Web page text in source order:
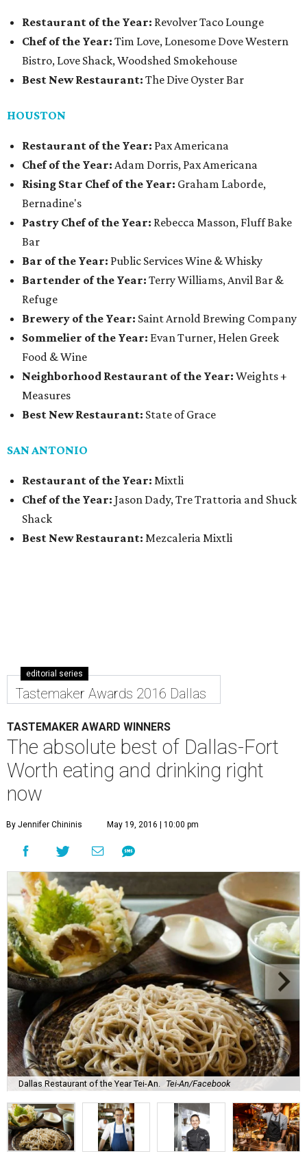
Restaurant of the Year: Revolver Taco Lounge
Chef of the Year: Tim Love, Lonesome Dove Western
Bistro, Love Shack, Woodshed Smokehouse
Best New Restaurant: The Dive Oyster Bar
HOUSTON
Restaurant of the Year: Pax Americana
Chef of the Year: Adam Dorris, Pax Americana
Rising Star Chef of the Year: Graham Laborde,
Bernadine's
Pastry Chef of the Year: Rebecca Masson, Fluff Bake
Bar
Bar of the Year: Public Services Wine & Whisky
Bartender of the Year: Terry Williams, Anvil Bar &
Refuge
Brewery of the Year: Saint Arnold Brewing Company
Sommelier of the Year: Evan Turner, Helen Greek
Food & Wine
Neighborhood Restaurant of the Year: Weights +
Measures
Best New Restaurant: State of Grace
SAN ANTONIO
Restaurant of the Year: Mixtli
Chef of the Year: Jason Dady, Tre Trattoria and Shuck
Shack
Best New Restaurant: Mezcaleria Mixtli
editorial series
Tastemaker Awards 2016 Dallas
TASTEMAKER AWARD WINNERS
The absolute best of Dallas-Fort
Worth eating and drinking right
now
By Jennifer Chininis May 19, 2016 | 10:00 pm
Dallas Restaurant of the Year Tei-An. Tei-An/Facebook